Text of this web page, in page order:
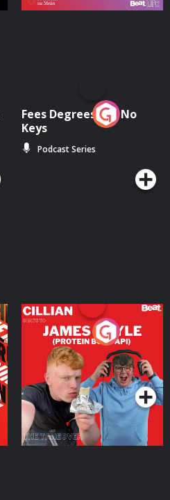
Fees Degrees but No
Keys
Podcast Series
Cillian chats to Protein
Bor Papi on The
Takeover
Podcast Series